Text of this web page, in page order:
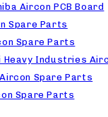
Aircon PCB Board
Spare Parts
Spare Parts
Heavy Industries
Spare Parts
Spare Parts